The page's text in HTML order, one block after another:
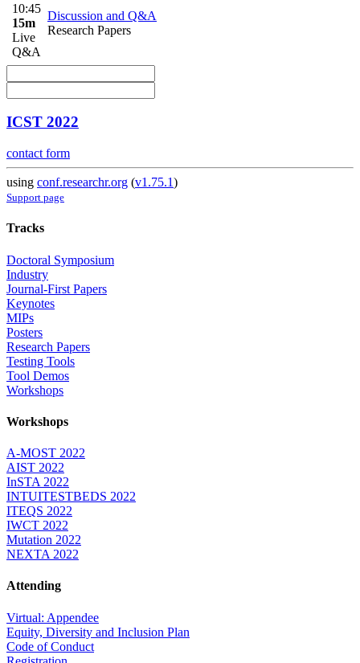
10:45
15m
Live
Q&A
Discussion and Q&A
Research Papers
ICST 2022
contact form
using conf.researchr.org (v1.75.1)
Support page
Tracks
Doctoral Symposium
Industry
Journal-First Papers
Keynotes
MIPs
Posters
Research Papers
Testing Tools
Tool Demos
Workshops
Workshops
A-MOST 2022
AIST 2022
InSTA 2022
INTUITESTBEDS 2022
ITEQS 2022
IWCT 2022
Mutation 2022
NEXTA 2022
Attending
Virtual: Appendee
Equity, Diversity and Inclusion Plan
Code of Conduct